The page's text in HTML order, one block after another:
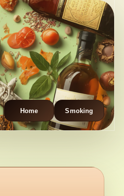
Home Smoking